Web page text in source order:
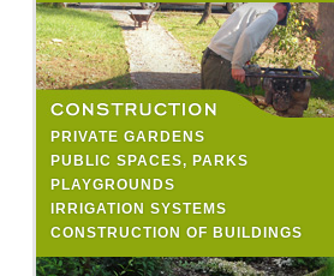
PRIVATE GARDENS
PUBLIC SPACES, PARKS
PLAYGROUNDS
IRRIGATION SYSTEMS
CONSTRUCTION OF BUILDINGS